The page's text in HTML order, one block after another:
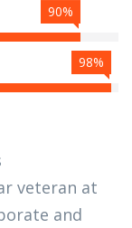
90%
98%
veteran at
and